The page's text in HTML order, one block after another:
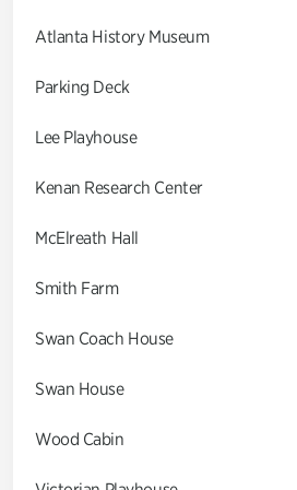
Atlanta History Museum
Parking Deck
Lee Playhouse
Kenan Research Center
McElreath Hall
Smith Farm
Swan Coach House
Swan House
Wood Cabin